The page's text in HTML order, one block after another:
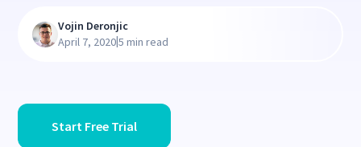
Start Free Trial
Vojin Deronjic
April 7, 2020|5 min read